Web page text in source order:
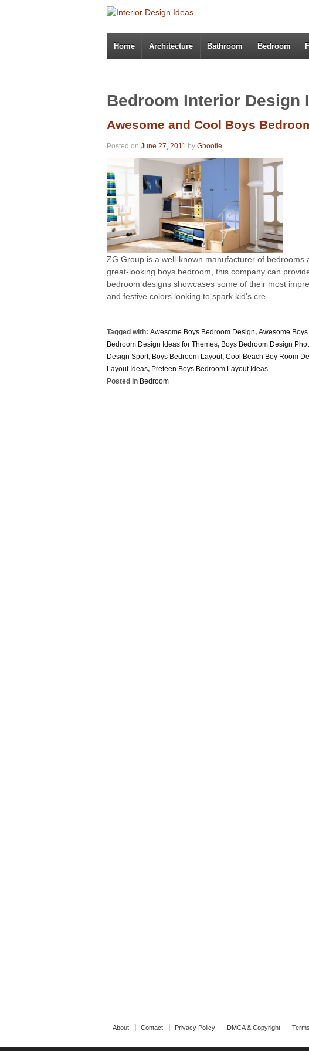
Home Architecture Bathroom Bedroom
Bedroom Interior Design
Awesome and Cool Boys
Posted on June 27, 2011 by Ghoofie
ZG Group is a well-known manufacturer of
great-looking boys bedroom, this company can
bedroom designs showcases some of their most
and festive colors looking to spark kid's cre...
Tagged with: Awesome Boys Bedroom Design, Awesome
Bedroom Design Ideas for Themes, Boys Bedroom Design
Design Sport, Boys Bedroom Layout, Cool Beach Boy Room
Layout Ideas, Preteen Boys Bedroom Layout Ideas
Posted in Bedroom
About Contact Privacy Policy DMCA & Copyright